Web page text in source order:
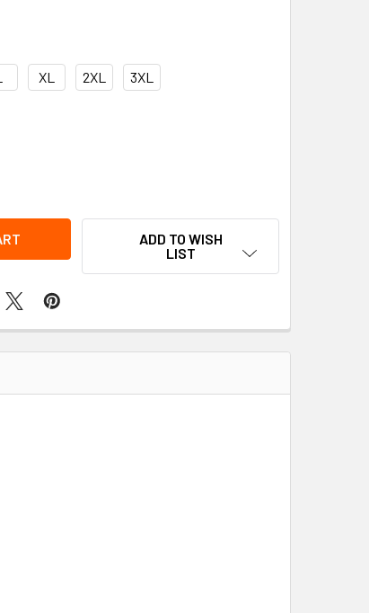
XL 2XL 3XL
OF SNAP OVER COVER | BOB DALE GLOVES
QUANTITY OF SNAP OVER COVER | BOB DALE GLOVES
ADD TO WISH
LIST